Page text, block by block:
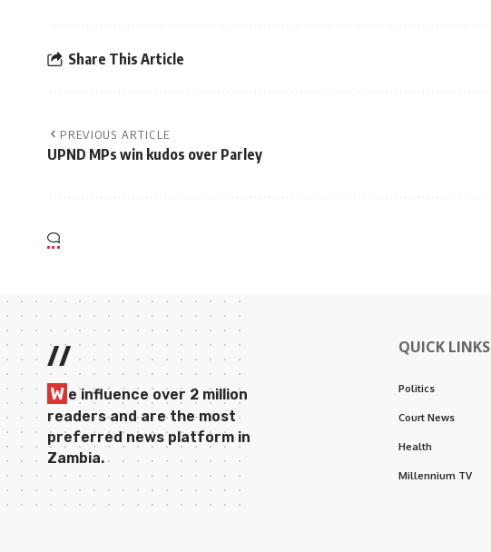
Share This Article
PREVIOUS ARTICLE
UPND MPs win kudos over Parley
//
W e influence over 2 million
readers and are the most
preferred news platform in
Zambia.
QUICK LINKS
Politics
Court News
Health
Millennium TV